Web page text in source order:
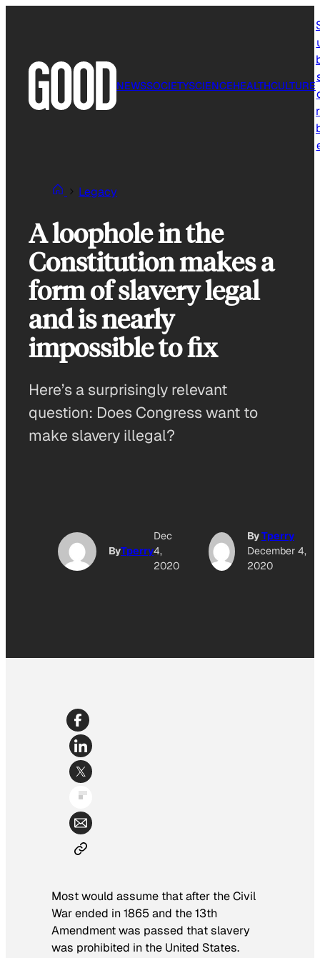
NEWSSOCIETYSCIENCEHEALTHCULTURE
Legacy
A loophole in the
Constitution makes a
form of slavery legal
and is nearly
impossible to fix
Here’s a surprisingly relevant
question: Does Congress want to
make slavery illegal?
ByTperry
Dec
4,
2020
ByTperry
December 4,
2020
Most would assume that after the Civil
War ended in 1865 and the 13th
Amendment was passed that slavery
was prohibited in the United States.